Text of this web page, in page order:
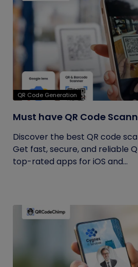
QR Code Generation
Must have QR Code
Discover the best QR code
Get fast, secure, and reliable
top-rated apps for iOS and...